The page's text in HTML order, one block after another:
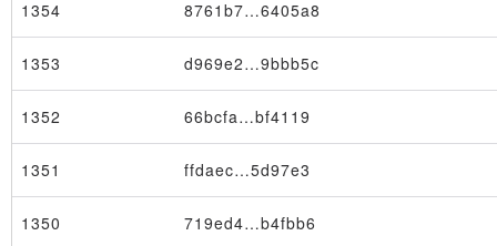
Block
1354 8761b7…6405a8
1353 d969e2…9bbb5c
1352 66bcfa…bf4119
1351 ffdaec…5d97e3
1350 719ed4…b4fbb6